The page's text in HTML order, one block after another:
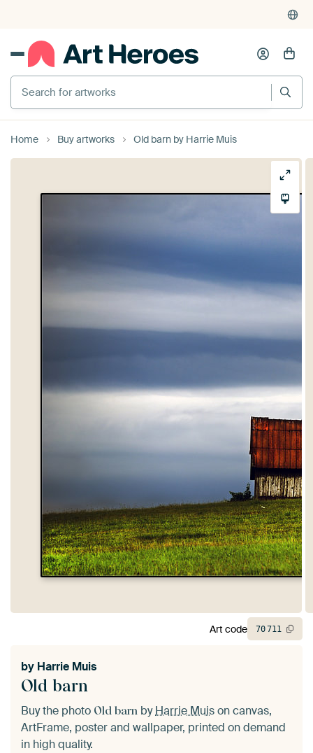
Search for artworks
Home Buy artworks Old barn by Harrie Muis
Old barn
by Harrie Muis
Buy the photo Old barn byHarrie Muison canvas,
ArtFrame, poster and wallpaper, printed on demand
in high quality.
Art code 70711